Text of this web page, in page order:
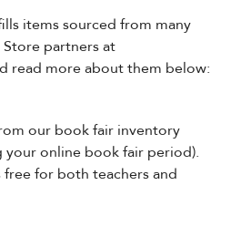
items sourced from many
partners at
read more about them below:
our book fair inventory
your online book fair period).
for both teachers and